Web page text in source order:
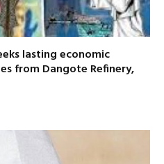
lasting economic
from Dangote Refinery,